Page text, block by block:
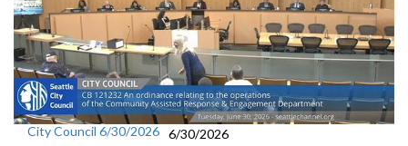
City Council 6/30/2026 6/30/2026